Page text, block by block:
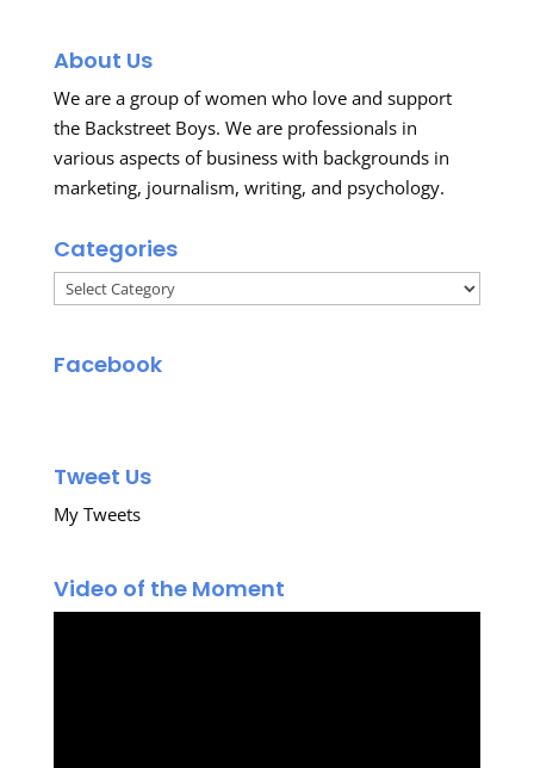
About Us
We are a group of women who love and support
the Backstreet Boys. We are professionals in
various aspects of business with backgrounds in
marketing, journalism, writing, and psychology.
Categories
Categories
Facebook
Tweet Us
My Tweets
Video of the Moment